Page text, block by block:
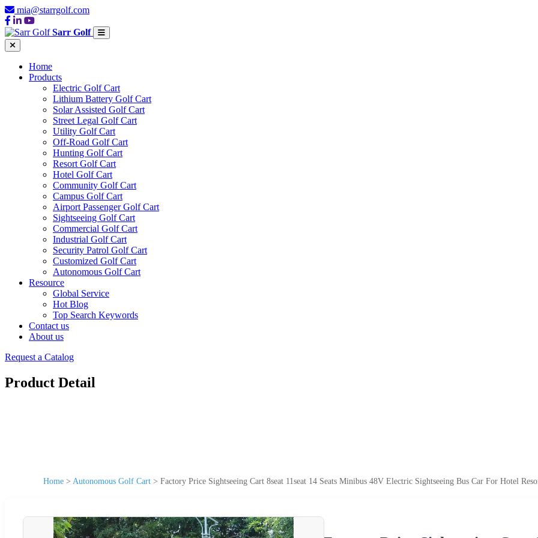
mia@starrgolf.com
Sarr Golf
Home
Products
Electric Golf Cart
Lithium Battery Golf Cart
Solar Assisted Golf Cart
Street Legal Golf Cart
Utility Golf Cart
Off-Road Golf Cart
Hunting Golf Cart
Resort Golf Cart
Hotel Golf Cart
Community Golf Cart
Campus Golf Cart
Airport Passenger Golf Cart
Sightseeing Golf Cart
Commercial Golf Cart
Industrial Golf Cart
Security Patrol Golf Cart
Customized Golf Cart
Autonomous Golf Cart
Resource
Global Service
Hot Blog
Top Search Keywords
Contact us
About us
Request a Catalog
Product Detail
Home > Autonomous Golf Cart > Factory Price Sightseeing Cart 8seat 11seat 14 Seats Minibus 48V Electric Sightseeing Bus Car For Hotel